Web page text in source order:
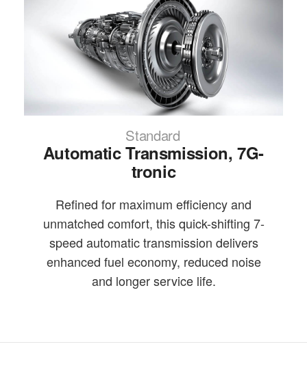
Standard
Automatic Transmission, 7G-
tronic
Refined for maximum efficiency and
unmatched comfort, this quick-shifting 7-
speed automatic transmission delivers
enhanced fuel economy, reduced noise
and longer service life.